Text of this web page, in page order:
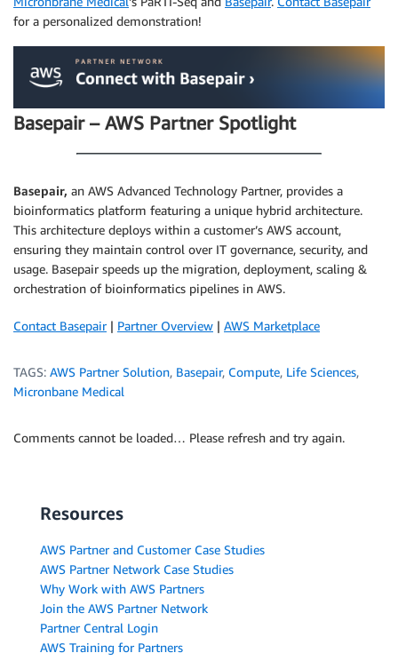
for a personalized demonstration!
Basepair – AWS Partner Spotlight
Basepair, an AWS Advanced Technology Partner, provides a
bioinformatics platform featuring a unique hybrid architecture.
This architecture deploys within a customer’s AWS account,
ensuring they maintain control over IT governance, security, and
usage. Basepair speeds up the migration, deployment, scaling &
orchestration of bioinformatics pipelines in AWS.
Contact Basepair| Partner Overview | AWS Marketplace
TAGS: AWS Partner Solution, Basepair, Compute, Life Sciences,
Micronbane Medical
Comments cannot be loaded… Please refresh and try again.
Resources
AWS Partner and Customer Case Studies
AWS Partner Network Case Studies
Why Work with AWS Partners
Join the AWS Partner Network
Partner Central Login
AWS Training for Partners